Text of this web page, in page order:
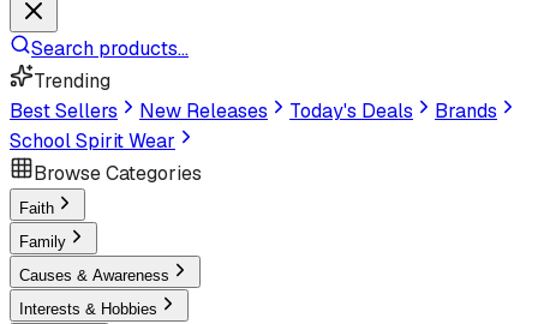
Search products...
Trending
Best Sellers
New Releases Today's Deals
Brands
School Spirit Wear
Browse Categories
Faith
Family
Causes & Awareness
Interests & Hobbies